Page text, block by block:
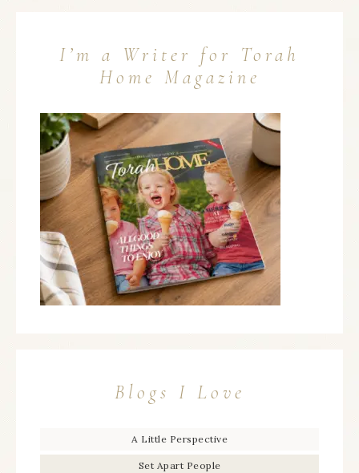
I’m a Writer for Torah
Home Magazine
Blogs I Love
A Little Perspective
Set Apart People